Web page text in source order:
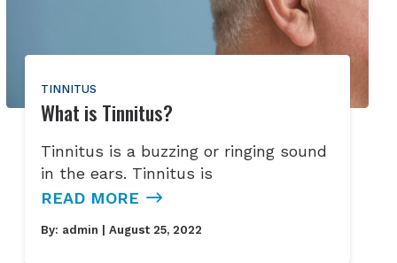
TINNITUS
What is Tinnitus?
Tinnitus is a buzzing or ringing sound
in the ears. Tinnitus is
READ MORE
By: admin | August 25, 2022